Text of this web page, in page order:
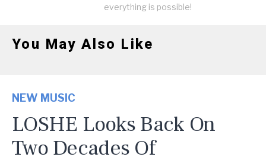
everything is possible!
You May Also Like
NEW MUSIC
LOSHE Looks Back On
Two Decades Of